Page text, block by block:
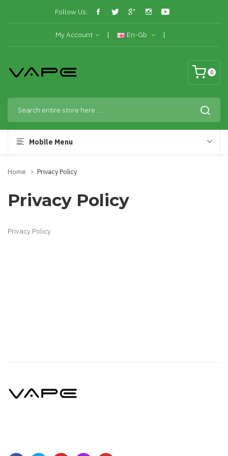
Follow Us:
My Account En-Gb
0
Mobile Menu
Home Privacy Policy
Privacy Policy
Privacy Policy